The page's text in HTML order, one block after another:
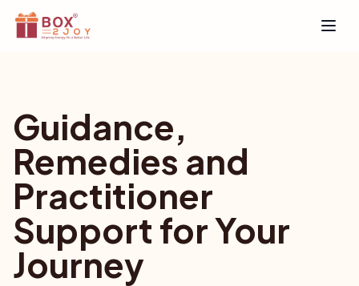
Open
Guidance,
Remedies and
Practitioner
Support for Your
Journey